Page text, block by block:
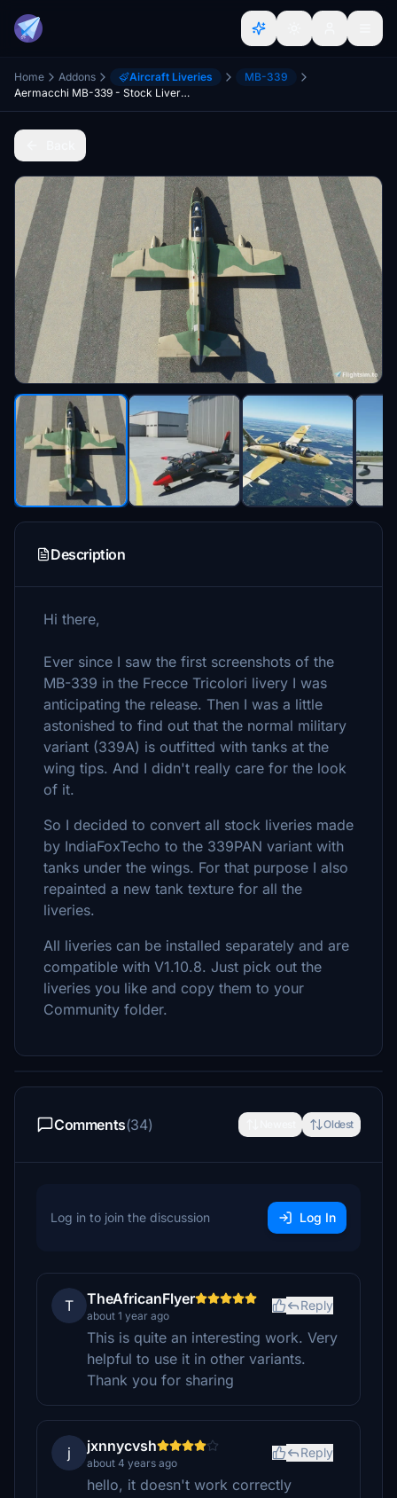
Home Addons Aircraft Liveries
MB-339
Aermacchi MB-339 - Stock Liveries without Wing Tip Tanks
Description
Hi there,
Ever since I saw the first screenshots of the
MB-339 in the Frecce Tricolori livery I was
anticipating the release. Then I was a little
astonished to find out that the normal military
variant (339A) is outfitted with tanks at the
wing tips. And I didn't really care for the look
of it.
So I decided to convert all stock liveries made
by IndiaFoxTecho to the 339PAN variant with
tanks under the wings. For that purpose I also
repainted a new tank texture for all the
liveries.
All liveries can be installed separately and are
compatible with V1.10.8. Just pick out the
liveries you like and copy them to your
Community folder.
Comments(34) Oldest
Log in to join the discussion Log In
T TheAfricanFlyer
about 1 year ago
Reply
This is quite an interesting work. Very
helpful to use it in other variants.
Thank you for sharing
j jxnnycvsh
about 4 years ago
Reply
hello, it doesn't work correctly